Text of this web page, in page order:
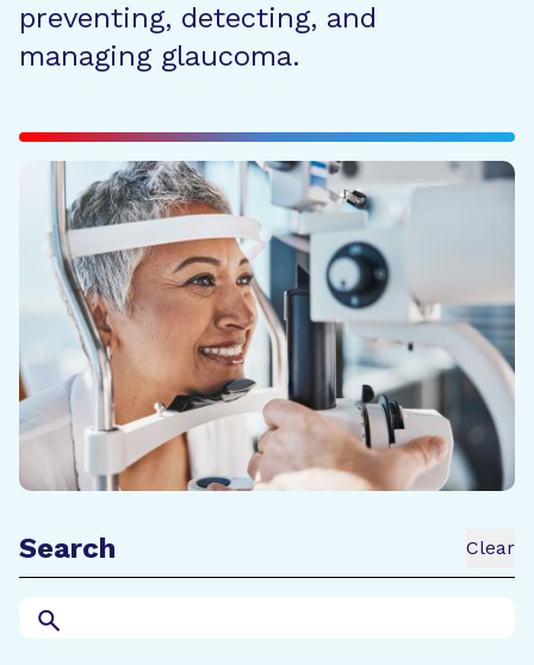
preventing, detecting, and
managing glaucoma.
Search Clear
Search